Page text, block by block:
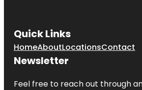
Quick Links
HomeAboutLocationsContact
Newsletter
Feel free to reach out through